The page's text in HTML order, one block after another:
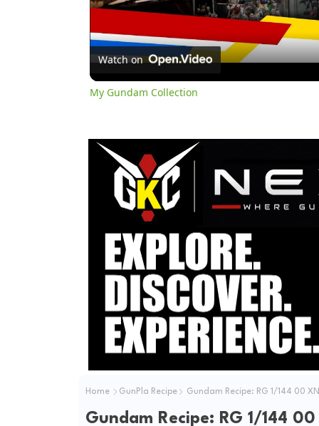
Watch on
My Gundam Collection
Home GunPla Recipe Gundam Recipe: RG 1/144 00
Gundam Recipe: RG 1/144